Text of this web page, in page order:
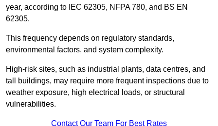
year, according to IEC 62305, NFPA 780, and BS EN
62305.
This frequency depends on regulatory standards,
environmental factors, and system complexity.
High-risk sites, such as industrial plants, data centres, and
tall buildings, may require more frequent inspections due to
weather exposure, high electrical loads, or structural
vulnerabilities.
Contact Our Team For Best Rates